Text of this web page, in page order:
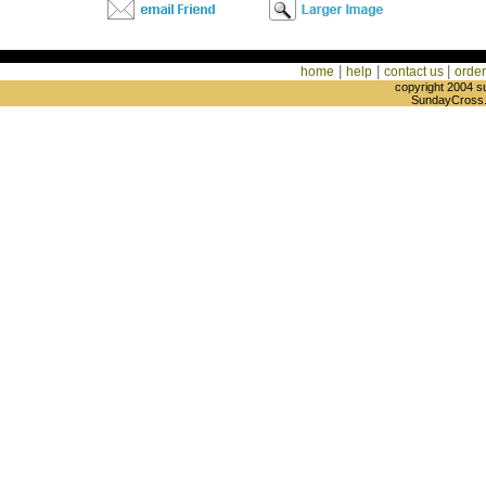
home help contact us
copyright 2004